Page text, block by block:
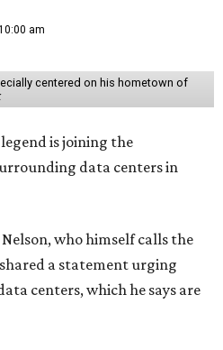
am
centered on his hometown of
is joining the
data centers in
who himself calls the
a statement urging
centers, which he says are